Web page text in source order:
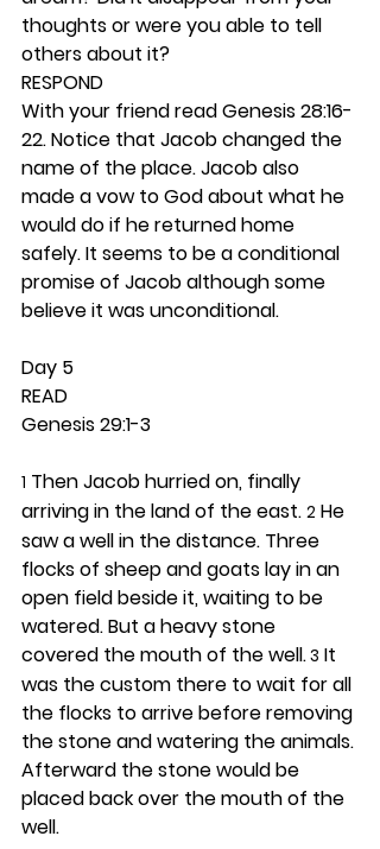
thoughts or were you able to tell
others about it?
RESPOND
With your friend read Genesis 28:16-
22. Notice that Jacob changed the
name of the place. Jacob also
made a vow to God about what he
would do if he returned home
safely. It seems to be a conditional
promise of Jacob although some
believe it was unconditional.
Day 5
READ
Genesis 29:1-3
1 Then Jacob hurried on, finally
arriving in the land of the east. 2 He
saw a well in the distance. Three
flocks of sheep and goats lay in an
open field beside it, waiting to be
watered. But a heavy stone
covered the mouth of the well. 3 It
was the custom there to wait for all
the flocks to arrive before removing
the stone and watering the animals.
Afterward the stone would be
placed back over the mouth of the
well.